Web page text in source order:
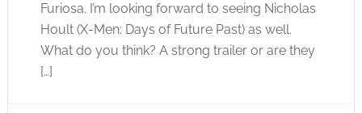
Furiosa. I’m looking forward to seeing Nicholas
Hoult (X-Men: Days of Future Past) as well.
What do you think? A strong trailer or are they
[…]